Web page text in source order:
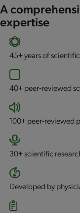
A
expertise
45+years of
40+peer‐reviewed
100+peer‐reviewed
30+scientific
Developed by